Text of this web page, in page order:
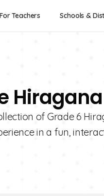
For Teachers Schools &
of Grade 6
in a fun,